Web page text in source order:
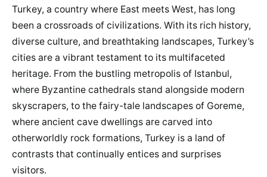
Turkey, a country where East meets West, has long
been a crossroads of civilizations. With its rich history,
diverse culture, and breathtaking landscapes, Turkey’s
cities are a vibrant testament to its multifaceted
heritage. From the bustling metropolis of Istanbul,
where Byzantine cathedrals stand alongside modern
skyscrapers, to the fairy-tale landscapes of Goreme,
where ancient cave dwellings are carved into
otherworldly rock formations, Turkey is a land of
contrasts that continually entices and surprises
visitors.